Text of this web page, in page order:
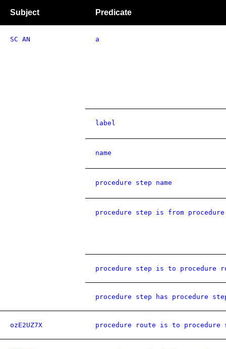
Subject Predicate
SC AN a
label
name
procedure step name
procedure step is from
procedure step is to procedure
procedure step has procedure
ozE2UZ7X procedure route is to procedure